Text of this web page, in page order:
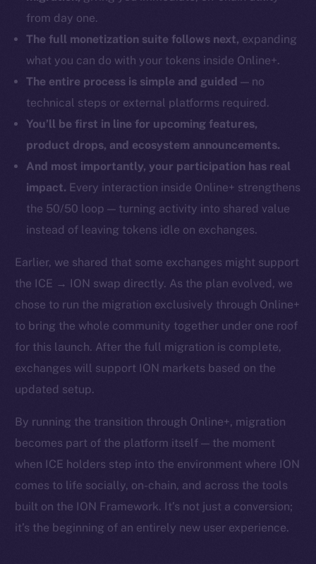
from day one.
The full monetization suite follows next, expanding
what you can do with your tokens inside Online+.
The entire process is simple and guided — no
technical steps or external platforms required.
You’ll be first in line for upcoming features,
product drops, and ecosystem announcements.
And most importantly, your participation has real
impact. Every interaction inside Online+ strengthens
the 50/50 loop — turning activity into shared value
instead of leaving tokens idle on exchanges.
Earlier, we shared that some exchanges might support
the ICE → ION swap directly. As the plan evolved, we
chose to run the migration exclusively through Online+
to bring the whole community together under one roof
for this launch. After the full migration is complete,
exchanges will support ION markets based on the
updated setup.
By running the transition through Online+, migration
becomes part of the platform itself — the moment
when ICE holders step into the environment where ION
comes to life socially, on-chain, and across the tools
built on the ION Framework. It’s not just a conversion;
it’s the beginning of an entirely new user experience.